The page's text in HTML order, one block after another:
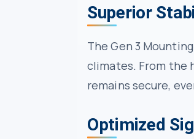
Superior
The Gen 3
climates. From the
remains secure,
Optimized